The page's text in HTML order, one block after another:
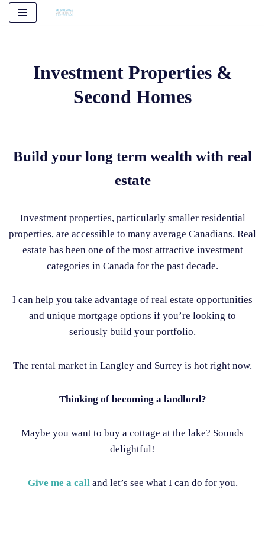
contentInvestment Properties &
Second Homes
Build your long term wealth with real
estate
Investment properties, particularly smaller residential
properties, are accessible to many average Canadians. Real
estate has been one of the most attractive investment
categories in Canada for the past decade.
I can help you take advantage of real estate opportunities
and unique mortgage options if you’re looking to
seriously build your portfolio.
The rental market in Langley and Surrey is hot right now.
Thinking of becoming a landlord?
Maybe you want to buy a cottage at the lake? Sounds
delightful!
Give me a calland let’s see what I can do for you.